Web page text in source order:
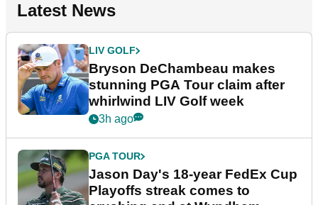
Latest News
LIV GOLF
Bryson DeChambeau makes
stunning PGA Tour claim after
whirlwind LIV Golf week
3h ago
PGA TOUR
Jason Day's 18-year FedEx Cup
Playoffs streak comes to